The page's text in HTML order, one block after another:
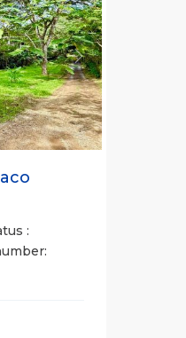
Next
: